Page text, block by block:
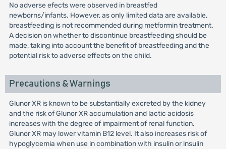
No adverse efects were observed in breastfed
newborns/infants. However, as only limited data are available,
breastfeeding is not recommended during metformin treatment.
A decision on whether to discontinue breastfeeding should be
made, taking into account the benefit of breastfeeding and the
potential risk to adverse effects on the child.
Precautions & Warnings
Glunor XR is known to be substantially excreted by the kidney
and the risk of Glunor XR accumulation and lactic acidosis
increases with the degree of impairment of renal function.
Glunor XR may lower vitamin B12 level. It also increases risk of
hypoglycemia when use in combination with insulin or insulin